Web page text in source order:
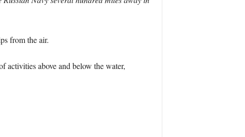
from the air.
activities above and below the water,